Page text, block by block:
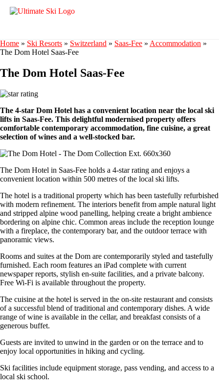
Home » Ski Resorts » Switzerland » Saas-Fee » Accommodation »
The Dom Hotel Saas-Fee
The Dom Hotel Saas-Fee
The 4-star Dom Hotel has a convenient location near the local ski
lifts in Saas-Fee. This delightful modernised property offers
comfortable contemporary accommodation, fine cuisine, a great
selection of wines and a well-stocked bar.
The Dom Hotel in Saas-Fee holds a 4-star rating and enjoys a
convenient location within 500 metres of the local ski lifts.
The hotel is a traditional property which has been tastefully refurbished
with modern refinement. The interiors benefit from ample natural light
and stripped alpine wood panelling, helping create a bright ambience
bordering on alpine chic. Common areas include the reception lounge
with a fireplace, the contemporary bar, and the outdoor terrace with
panoramic views.
Rooms and suites at the Dom are contemporarily styled and tastefully
furnished. Each room features an iPad complete with current
newspaper reports, stylish en-suite facilities, and a private balcony.
Free Wi-Fi is available throughout the property.
The cuisine at the hotel is served in the on-site restaurant and consists
of a successful blend of traditional and contemporary dishes. A wide
range of wine is available in the cellar, and breakfast consists of a
generous buffet.
Guests are invited to unwind in the garden or on the terrace and to
enjoy local opportunities in hiking and cycling.
Ski facilities include equipment storage, pass vending, and access to a
local ski school.